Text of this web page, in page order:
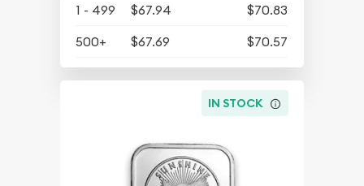
1 - 499 $67.94
$70.83
500+
$67.69 $70.57
IN STOCK